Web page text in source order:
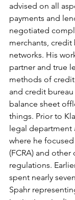
advised on all
payments and
negotiated
merchants, credit
networks. His
partner and true
methods of
and credit
balance sheet
things. Prior to
legal department
where he
(FCRA) and
regulations.
spent nearly
Spahr